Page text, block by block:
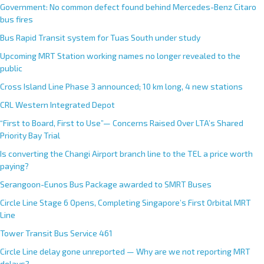
Government: No common defect found behind Mercedes-Benz Citaro
bus fires
Bus Rapid Transit system for Tuas South under study
Upcoming MRT Station working names no longer revealed to the
public
Cross Island Line Phase 3 announced; 10 km long, 4 new stations
CRL Western Integrated Depot
“First to Board, First to Use”— Concerns Raised Over LTA’s Shared
Priority Bay Trial
Is converting the Changi Airport branch line to the TEL a price worth
paying?
Serangoon-Eunos Bus Package awarded to SMRT Buses
Circle Line Stage 6 Opens, Completing Singapore’s First Orbital MRT
Line
Tower Transit Bus Service 461
Circle Line delay gone unreported — Why are we not reporting MRT